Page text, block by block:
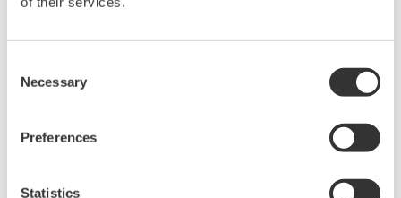
Selection
Necessary
Preferences
Statistics